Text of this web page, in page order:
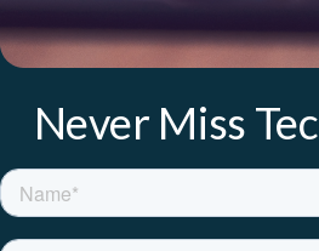
Never Miss